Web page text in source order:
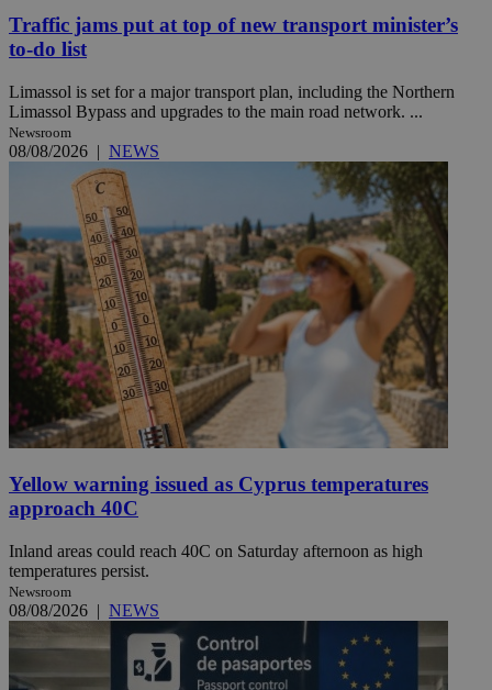
Traffic jams put at top of new transport minister’s
to-do list
Limassol is set for a major transport plan, including the Northern
Limassol Bypass and upgrades to the main road network. ...
Newsroom
08/08/2026 | NEWS
Yellow warning issued as Cyprus temperatures
approach 40C
Inland areas could reach 40C on Saturday afternoon as high
temperatures persist.
Newsroom
08/08/2026 | NEWS